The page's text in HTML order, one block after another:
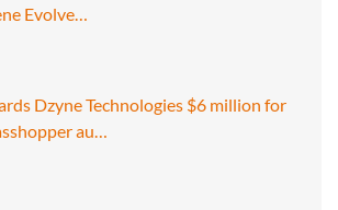
Evolve…
Dzyne Technologies $6 million for
au…